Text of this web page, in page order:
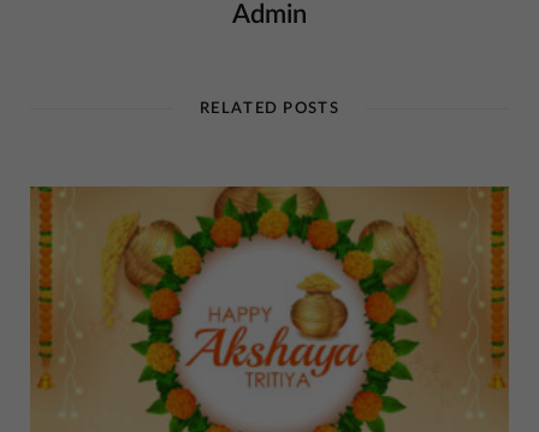
Admin
RELATED POSTS